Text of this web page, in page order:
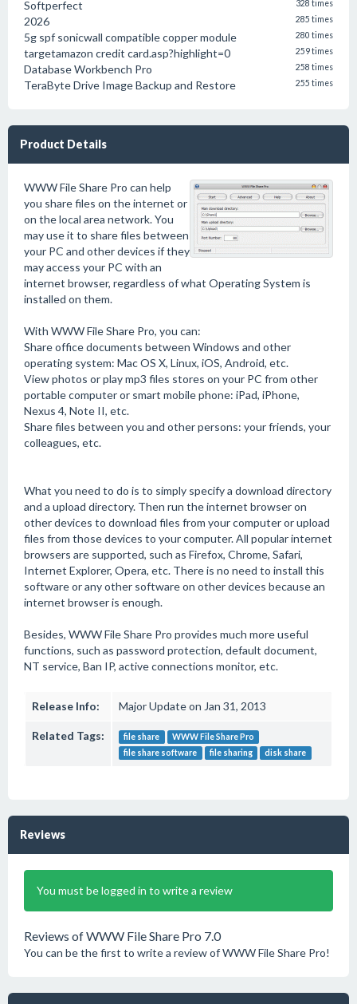
Softperfect 328 times
2026 285 times
5g spf sonicwall compatible copper module 280 times
targetamazon credit card.asp?highlight=0 259 times
Database Workbench Pro 258 times
TeraByte Drive Image Backup and Restore 255 times
Product Details
WWW File Share Pro can help
you share files on the internet or
on the local area network. You
may use it to share files between
your PC and other devices if they
may access your PC with an
internet browser, regardless of what Operating System is
installed on them.
With WWW File Share Pro, you can:
Share office documents between Windows and other
operating system: Mac OS X, Linux, iOS, Android, etc.
View photos or play mp3 files stores on your PC from other
portable computer or smart mobile phone: iPad, iPhone,
Nexus 4, Note II, etc.
Share files between you and other persons: your friends, your
colleagues, etc.
What you need to do is to simply specify a download directory
and a upload directory. Then run the internet browser on
other devices to download files from your computer or upload
files from those devices to your computer. All popular internet
browsers are supported, such as Firefox, Chrome, Safari,
Internet Explorer, Opera, etc. There is no need to install this
software or any other software on other devices because an
internet browser is enough.
Besides, WWW File Share Pro provides much more useful
functions, such as password protection, default document,
NT service, Ban IP, active connections monitor, etc.
Release Info: Major Update on Jan 31, 2013
Related Tags: file share
WWW File Share Pro
file share software
file sharing disk share
Reviews
You must be logged in to write a review
Reviews of WWW File Share Pro 7.0
You can be the first to write a review of WWW File Share Pro!